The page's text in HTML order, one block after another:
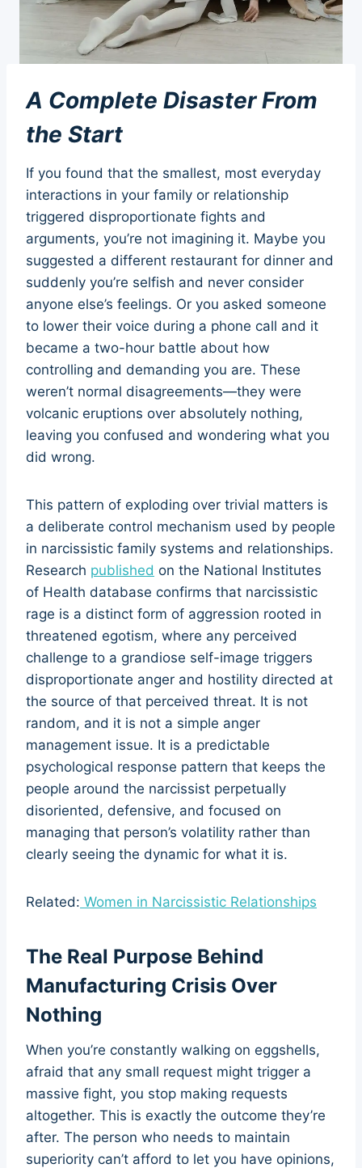
A Complete Disaster From
the Start
If you found that the smallest, most everyday
interactions in your family or relationship
triggered disproportionate fights and
arguments, you’re not imagining it. Maybe you
suggested a different restaurant for dinner and
suddenly you’re selfish and never consider
anyone else’s feelings. Or you asked someone
to lower their voice during a phone call and it
became a two-hour battle about how
controlling and demanding you are. These
weren’t normal disagreements—they were
volcanic eruptions over absolutely nothing,
leaving you confused and wondering what you
did wrong.
This pattern of exploding over trivial matters is
a deliberate control mechanism used by people
in narcissistic family systems and relationships.
Research published on the National Institutes
of Health database confirms that narcissistic
rage is a distinct form of aggression rooted in
threatened egotism, where any perceived
challenge to a grandiose self-image triggers
disproportionate anger and hostility directed at
the source of that perceived threat. It is not
random, and it is not a simple anger
management issue. It is a predictable
psychological response pattern that keeps the
people around the narcissist perpetually
disoriented, defensive, and focused on
managing that person’s volatility rather than
clearly seeing the dynamic for what it is.
Related: Women in Narcissistic Relationships
The Real Purpose Behind
Manufacturing Crisis Over
Nothing
When you’re constantly walking on eggshells,
afraid that any small request might trigger a
massive fight, you stop making requests
altogether. This is exactly the outcome they’re
after. The person who needs to maintain
superiority can’t afford to let you have opinions,